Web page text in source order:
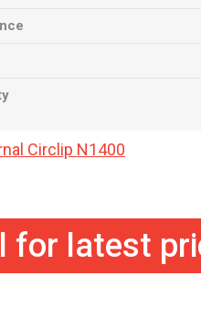
Circlip N1400
for latest